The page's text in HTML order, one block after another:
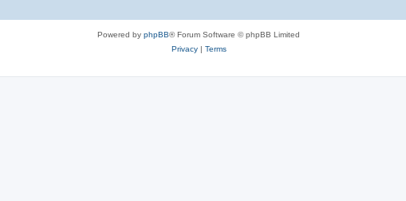
Powered by phpBB® Forum Software © phpBB Limited
Privacy| Terms